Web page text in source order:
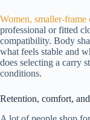
Women, smaller-frame
professional or fitted
compatibility. Body
what feels stable and
does selecting a carry
conditions.
Retention, comfort,